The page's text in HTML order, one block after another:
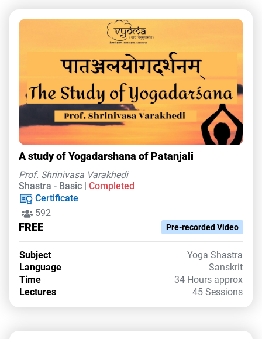
A study of Yogadarshana of Patanjali
Prof. Shrinivasa Varakhedi
Shastra - Basic | Completed
Certificate
592
FREE Pre-recorded Video
Subject
Yoga Shastra
Language
Sanskrit
Time
34 Hours approx
Lectures
45 Sessions